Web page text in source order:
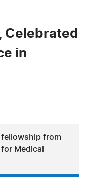
Celebrated
in
fellowship from
Medical